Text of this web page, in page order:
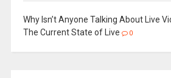
Why Isn’t Anyone Talking About Live
The Current State of Live
0